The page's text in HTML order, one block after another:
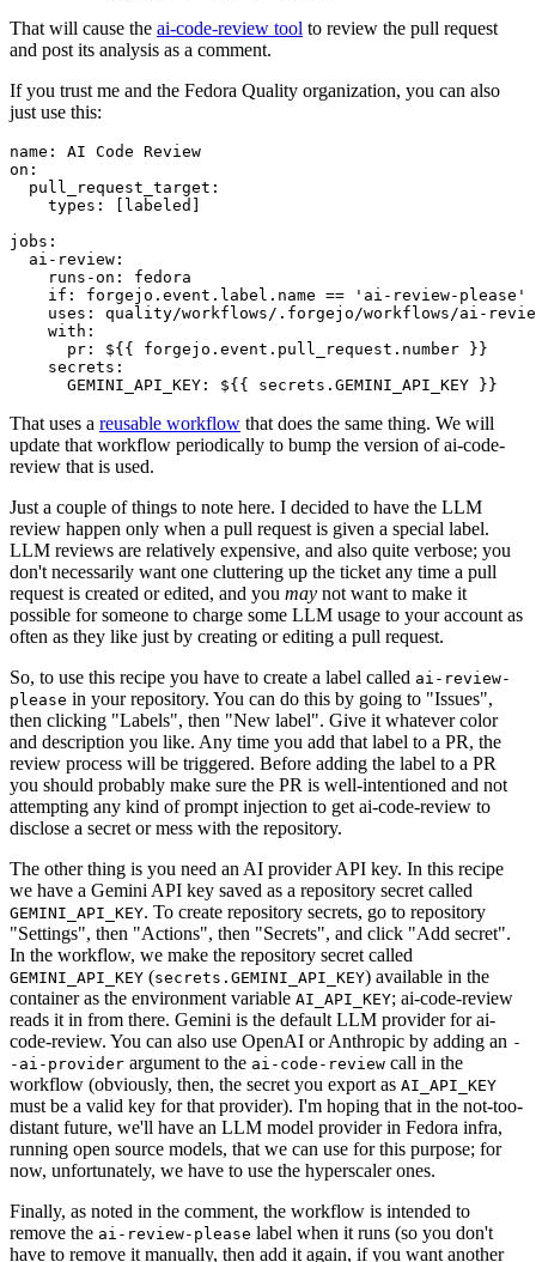
That will cause the ai-code-review tool to review the pull request
and post its analysis as a comment.
If you trust me and the Fedora Quality organization, you can also
just use this:
name :
AI Code Review
on :
pull_request_target :
types : [ labeled ]
jobs :
ai-review :
runs-on :
fedora
if :
forgejo.event.label.name == 'ai-review-please'
uses :
quality/workflows/.forgejo/workflows/ai-
with :
pr :
${{ forgejo.event.pull_request.number }}
secrets :
GEMINI_API_KEY : ${{ secrets.GEMINI_API_KEY }}
That uses a reusable workflow that does the same thing. We will
update that workflow periodically to bump the version of ai-code-
review that is used.
Just a couple of things to note here. I decided to have the LLM
review happen only when a pull request is given a special label.
LLM reviews are relatively expensive, and also quite verbose; you
don't necessarily want one cluttering up the ticket any time a pull
request is created or edited, and you may not want to make it
possible for someone to charge some LLM usage to your account as
often as they like just by creating or editing a pull request.
So, to use this recipe you have to create a label called ai-review-
please in your repository. You can do this by going to "Issues",
then clicking "Labels", then "New label". Give it whatever color
and description you like. Any time you add that label to a PR, the
review process will be triggered. Before adding the label to a PR
you should probably make sure the PR is well-intentioned and not
attempting any kind of prompt injection to get ai-code-review to
disclose a secret or mess with the repository.
The other thing is you need an AI provider API key. In this recipe
we have a Gemini API key saved as a repository secret called
GEMINI_API_KEY. To create repository secrets, go to repository
"Settings", then "Actions", then "Secrets", and click "Add secret".
In the workflow, we make the repository secret called
GEMINI_API_KEY (secrets.GEMINI_API_KEY) available in the
container as the environment variable AI_API_KEY; ai-code-review
reads it in from there. Gemini is the default LLM provider for ai-
code-review. You can also use OpenAI or Anthropic by adding an -
-ai-provider argument to the ai-code-review call in the
workflow (obviously, then, the secret you export as AI_API_KEY
must be a valid key for that provider). I'm hoping that in the not-too-
distant future, we'll have an LLM model provider in Fedora infra,
running open source models, that we can use for this purpose; for
now, unfortunately, we have to use the hyperscaler ones.
Finally, as noted in the comment, the workflow is intended to
remove the ai-review-please label when it runs (so you don't
have to remove it manually, then add it again, if you want another